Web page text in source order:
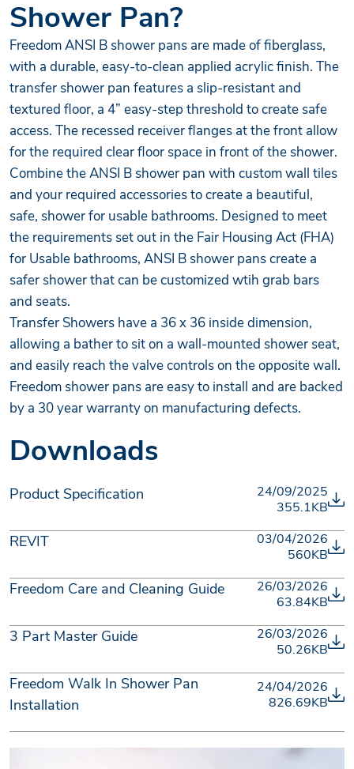
Shower Pan?
Freedom ANSI B shower pans are made of fiberglass,
with a durable, easy-to-clean applied acrylic finish. The
transfer shower pan features a slip-resistant and
textured floor, a 4” easy-step threshold to create safe
access. The recessed receiver flanges at the front allow
for the required clear floor space in front of the shower.
Combine the ANSI B shower pan with custom wall tiles
and your required accessories to create a beautiful,
safe, shower for usable bathrooms. Designed to meet
the requirements set out in the Fair Housing Act (FHA)
for Usable bathrooms, ANSI B shower pans create a
safer shower that can be customized wtih grab bars
and seats.
Transfer Showers have a 36 x 36 inside dimension,
allowing a bather to sit on a wall-mounted shower seat,
and easily reach the valve controls on the opposite wall.
Freedom shower pans are easy to install and are backed
by a 30 year warranty on manufacturing defects.
Downloads
Product Specification
24/09/2025
355.1KB
REVIT
03/04/2026
560KB
Freedom Care and Cleaning Guide
26/03/2026
63.84KB
3 Part Master Guide
26/03/2026
50.26KB
Freedom Walk In Shower Pan
Installation
24/04/2026
826.69KB